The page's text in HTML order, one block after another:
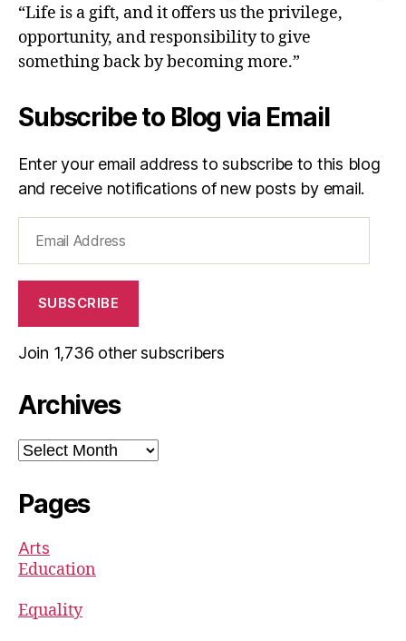
“Life is a gift, and it offers us the privilege,
opportunity, and responsibility to give
something back by becoming more.”
Subscribe to Blog via Email
Enter your email address to subscribe to this blog
and receive notifications of new posts by email.
Address
SUBSCRIBE
Join 1,736 other subscribers
Archives
Archives
Pages
Arts
Education
Equality